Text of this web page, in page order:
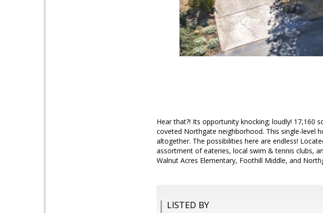
Hear that?! Its opportunity knocking; loudly! 17,160
coveted Northgate neighborhood. This single-level
altogether. The possibilities here are endless!
assortment of eateries, local swim & tennis clubs,
Walnut Acres Elementary, Foothill Middle, and
LISTED BY